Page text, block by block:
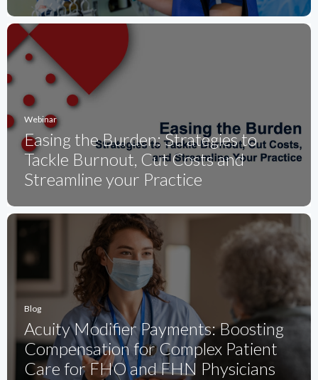
Webinar
Easing the Burden: Strategies to
Tackle Burnout, Cut Costs and
Streamline your Practice
Blog
Acuity Modifier Payments: Boosting
Compensation for Complex Patient
Care for FHO and FHN Physicians